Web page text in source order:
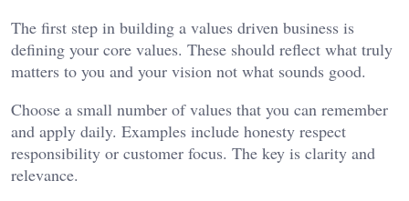
The first step in building a values driven business is
defining your core values. These should reflect what truly
matters to you and your vision not what sounds good.
Choose a small number of values that you can remember
and apply daily. Examples include honesty respect
responsibility or customer focus. The key is clarity and
relevance.